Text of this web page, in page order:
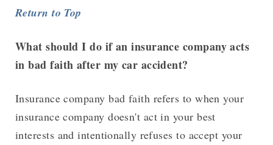
Return to Top
What should I do if an insurance company acts
in bad faith after my car accident?
Insurance company bad faith refers to when your
insurance company doesn't act in your best
interests and intentionally refuses to accept your